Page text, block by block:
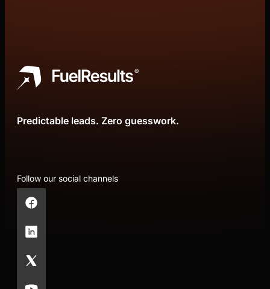
Predictable leads. Zero guesswork.
Follow our social channels